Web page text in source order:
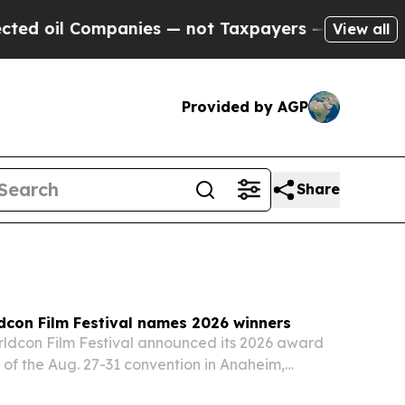
— not Taxpayers — the Chance to Cash
View all
Provided by AGP
Share
Film Festival names 2026 winners
Film Festival announced its 2026 award
the Aug. 27-31 convention in Anaheim,